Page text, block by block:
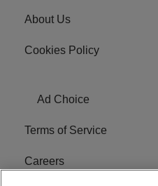
About Us
Cookies Policy
Ad Choice
Terms of Service
Careers